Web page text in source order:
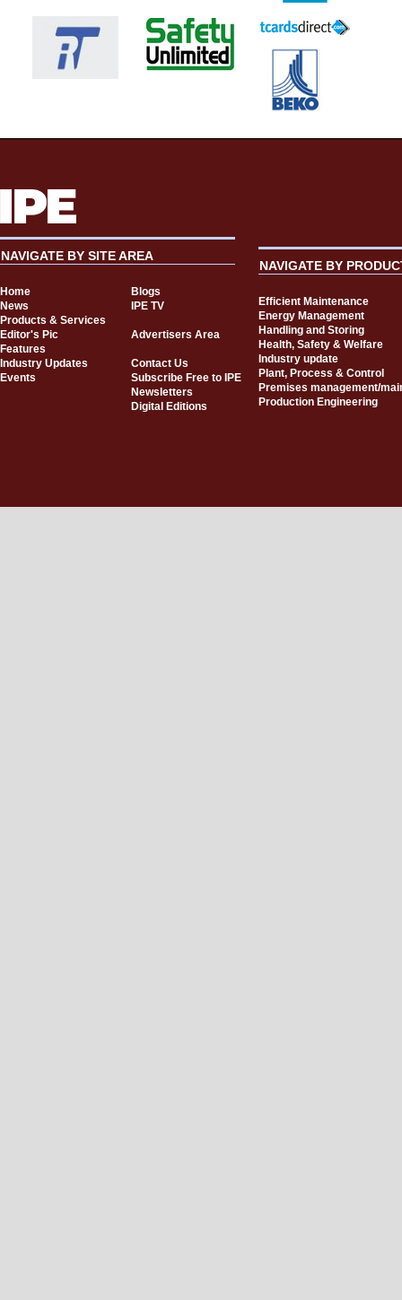
NAVIGATE BY SITE AREA
Home
Blogs
News
IPE TV
Products & Services
Editor's Pic
Advertisers Area
Features
Industry Updates
Contact Us
Events
Subscribe Free to IPE
Newsletters
Digital Editions
NAVIGATE BY
Efficient Maintenance
Energy Management
Handling and Storing
Health, Safety & Welfare
Industry update
Plant, Process & Control
Premises management/
Production Engineering